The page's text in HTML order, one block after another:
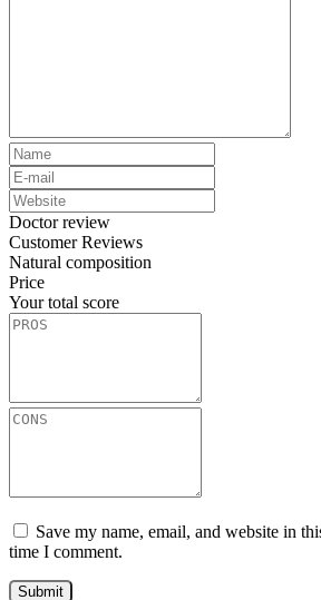
Doctor review
Customer Reviews
Natural composition
Price
Your total score
Save my name, email, and website in
time I comment.